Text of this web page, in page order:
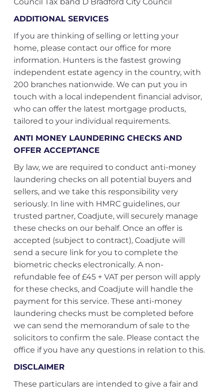
ADDITIONAL SERVICES
If you are thinking of selling or letting your
home, please contact our office for more
information. Hunters is the fastest growing
independent estate agency in the country, with
200 branches nationwide. We can put you in
touch with a local independent financial advisor,
who can offer the latest mortgage products,
tailored to your individual requirements.
ANTI MONEY LAUNDERING CHECKS AND
OFFER ACCEPTANCE
By law, we are required to conduct anti-money
laundering checks on all potential buyers and
sellers, and we take this responsibility very
seriously. In line with HMRC guidelines, our
trusted partner, Coadjute, will securely manage
these checks on our behalf. Once an offer is
accepted (subject to contract), Coadjute will
send a secure link for you to complete the
biometric checks electronically. A non-
refundable fee of £45 + VAT per person will apply
for these checks, and Coadjute will handle the
payment for this service. These anti-money
laundering checks must be completed before
we can send the memorandum of sale to the
solicitors to confirm the sale. Please contact the
office if you have any questions in relation to this.
DISCLAIMER
These particulars are intended to give a fair and